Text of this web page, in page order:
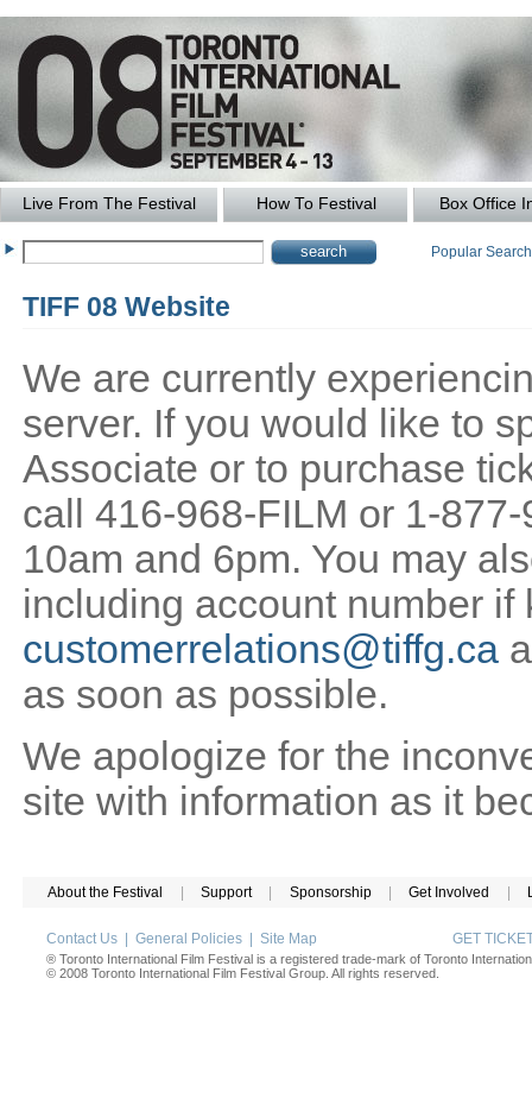
Live From The Festival How To Festival Box Office
Popular
TIFF 08 Website
We are currently
server. If you would like to
Associate or to purchase
call 416-968-FILM or 1-
10am and 6pm. You may
including account number if
customerrelations@tiffg.ca
as soon as possible.
We apologize for the
site with information as it
About the Festival Support Sponsorship Get Involved
Contact Us General Policies Site Map GET
® Toronto International Film Festival is a registered trade-mark of Toronto
© 2008 Toronto International Film Festival Group. All rights reserved.